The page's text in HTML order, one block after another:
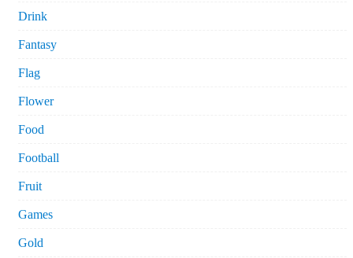
Drink
Fantasy
Flag
Flower
Food
Football
Fruit
Games
Gold